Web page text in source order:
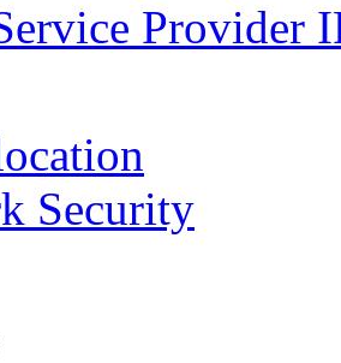
Provider
Security